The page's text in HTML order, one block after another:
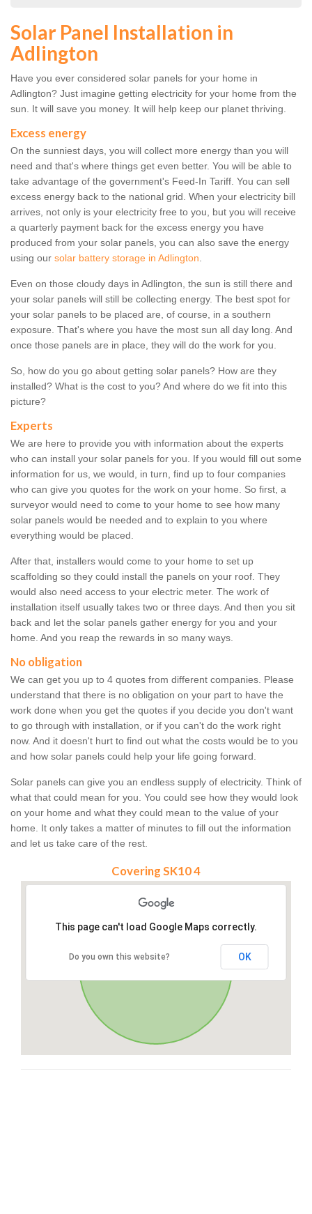
Solar Panel Installation in
Adlington
Have you ever considered solar panels for your home in
Adlington? Just imagine getting electricity for your home from the
sun. It will save you money. It will help keep our planet thriving.
Excess energy
On the sunniest days, you will collect more energy than you will
need and that's where things get even better. You will be able to
take advantage of the government's Feed-In Tariff. You can sell
excess energy back to the national grid. When your electricity bill
arrives, not only is your electricity free to you, but you will receive
a quarterly payment back for the excess energy you have
produced from your solar panels, you can also save the energy
using our solar battery storage in Adlington.
Even on those cloudy days in Adlington, the sun is still there and
your solar panels will still be collecting energy. The best spot for
your solar panels to be placed are, of course, in a southern
exposure. That's where you have the most sun all day long. And
once those panels are in place, they will do the work for you.
So, how do you go about getting solar panels? How are they
installed? What is the cost to you? And where do we fit into this
picture?
Experts
We are here to provide you with information about the experts
who can install your solar panels for you. If you would fill out some
information for us, we would, in turn, find up to four companies
who can give you quotes for the work on your home. So first, a
surveyor would need to come to your home to see how many
solar panels would be needed and to explain to you where
everything would be placed.
After that, installers would come to your home to set up
scaffolding so they could install the panels on your roof. They
would also need access to your electric meter. The work of
installation itself usually takes two or three days. And then you sit
back and let the solar panels gather energy for you and your
home. And you reap the rewards in so many ways.
No obligation
We can get you up to 4 quotes from different companies. Please
understand that there is no obligation on your part to have the
work done when you get the quotes if you decide you don't want
to go through with installation, or if you can't do the work right
now. And it doesn't hurt to find out what the costs would be to you
and how solar panels could help your life going forward.
Solar panels can give you an endless supply of electricity. Think of
what that could mean for you. You could see how they would look
on your home and what they could mean to the value of your
home. It only takes a matter of minutes to fill out the information
and let us take care of the rest.
Covering SK10 4
This page can't load Google Maps correctly.
Do you own this website? OK